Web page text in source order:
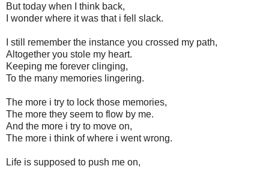
But today when I think back,
I wonder where it was that i fell slack.
I still remember the instance you crossed my path,
Altogether you stole my heart.
Keeping me forever clinging,
To the many memories lingering.
The more i try to lock those memories,
The more they seem to flow by me.
And the more i try to move on,
The more i think of where i went wrong.
Life is supposed to push me on,